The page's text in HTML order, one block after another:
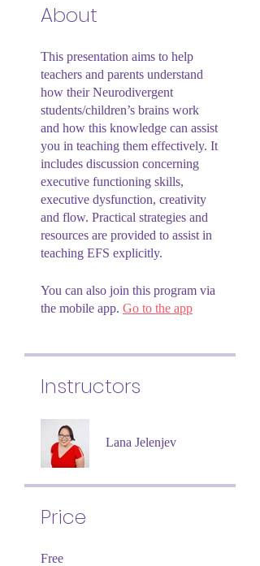
About
This presentation aims to help
teachers and parents understand
how their Neurodivergent
students/children’s brains work
and how this knowledge can assist
you in teaching them effectively. It
includes discussion concerning
executive functioning skills,
executive dysfunction, creativity
and flow. Practical strategies and
resources are provided to assist in
teaching EFS explicitly.
You can also join this program via
the mobile app. Go to the app
Instructors
Lana Jelenjev
Price
Free